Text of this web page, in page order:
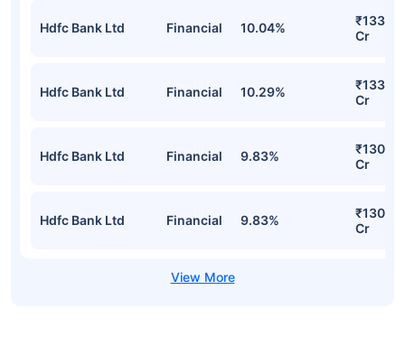
Hdfc Bank Ltd Financial 10.04%
₹133.20
Cr
Hdfc Bank Ltd Financial 10.29%
₹133.00
Cr
Hdfc Bank Ltd Financial 9.83%
₹130.32
Cr
Hdfc Bank Ltd Financial 9.83%
₹130.32
Cr